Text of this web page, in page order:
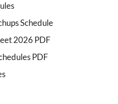
Schedule
2026 PDF
PDF